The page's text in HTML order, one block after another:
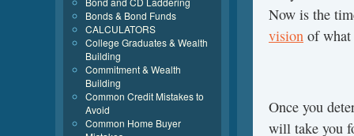
Now is the
vision of what
Once you
will take you
Bonds & Bond Funds
CALCULATORS
College Graduates & Wealth
Building
Commitment & Wealth
Building
Common Credit Mistakes to
Avoid
Common Home Buyer